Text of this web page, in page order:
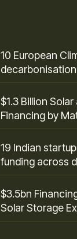
10 European
$1.3 Billion
Financing by
19 Indian
funding across
$3.5bn
Solar Storage